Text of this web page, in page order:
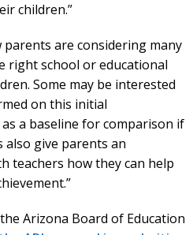
children.”
parents are considering many
right school or educational
Some may be interested
on this initial
a baseline for comparison if
give parents an
teachers how they can help
Arizona Board of Education